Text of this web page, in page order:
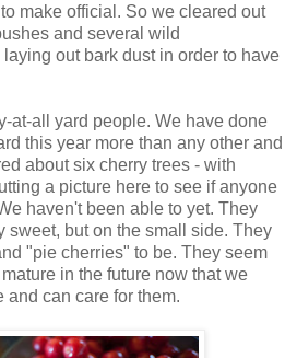
make official. So we cleared out
and several wild
out bark dust in order to have
at-all yard people. We have done
this year more than any other and
about six cherry trees - with
a picture here to see if anyone
haven't been able to yet. They
sweet, but on the small side. They
"pie cherries" to be. They seem
in the future now that we
and can care for them.